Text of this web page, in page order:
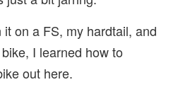
it on a FS, my hardtail, and
I learned how to
out here.